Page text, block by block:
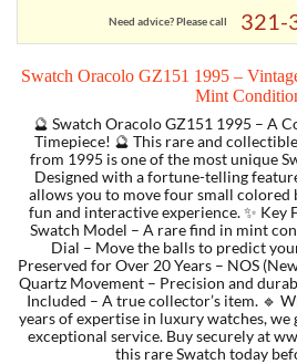
ARMANI EXCHANGE
Need advice? Please call 321-
Swatch Oracolo GZ151 1995 –
Mint
🔮 Swatch Oracolo GZ151 1995 – A
Timepiece! 🔮 This rare and
from 1995 is one of the most unique
Designed with a fortune-telling
allows you to move four small colored
fun and interactive experience. ✨ Key
Swatch Model – A rare find in mint
Dial – Move the balls to predict
Preserved for Over 20 Years – NOS
Quartz Movement – Precision and
Included – A true collector’s item. 🔹
years of expertise in luxury watches,
exceptional service. Buy securely at
this rare Swatch today